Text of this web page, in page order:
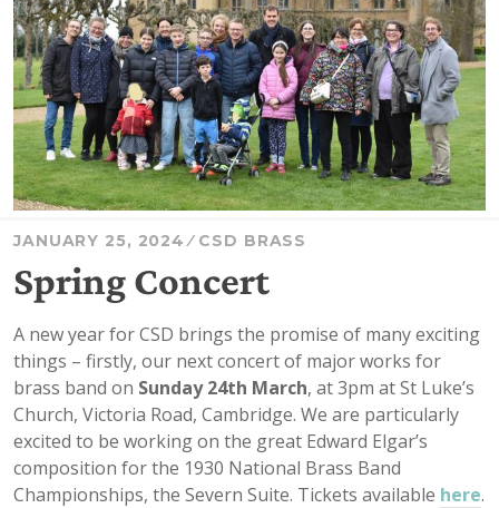
JANUARY 25, 2024 CSD BRASS
Spring Concert
A new year for CSD brings the promise of many exciting
things – firstly, our next concert of major works for
brass band on Sunday 24th March, at 3pm at St Luke’s
Church, Victoria Road, Cambridge. We are particularly
excited to be working on the great Edward Elgar’s
composition for the 1930 National Brass Band
Championships, the Severn Suite. Tickets available here.